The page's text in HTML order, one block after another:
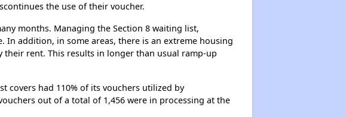
the use of their voucher.
months. Managing the Section 8 waiting list,
addition, in some areas, there is an extreme housing
rent. This results in longer than usual ramp-up
covers had 110% of its vouchers utilized by
out of a total of 1,456 were in processing at the